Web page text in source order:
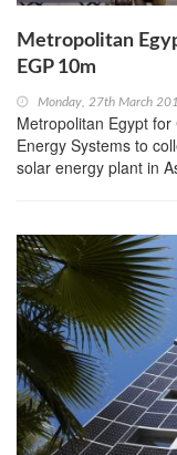
Metropolitan
EGP 10m
Monday, 27th March
Metropolitan Egypt
Energy Systems to
solar energy plant in